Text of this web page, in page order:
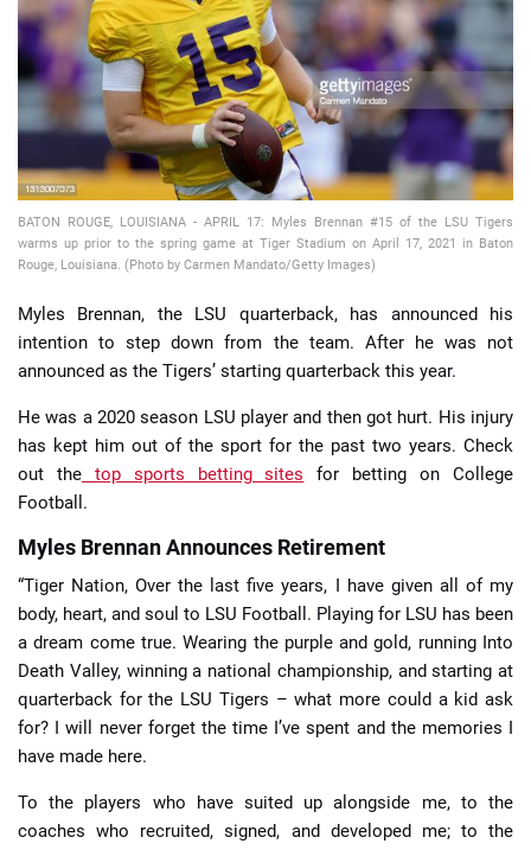
📈 Guides 📙 Strategies 📈 Odds
🔢 Calculators 🔍 Reviews
BATON ROUGE, LOUISIANA - APRIL 17: Myles Brennan #15 of the LSU Tigers
warms up prior to the spring game at Tiger Stadium on April 17, 2021 in Baton
Rouge, Louisiana. (Photo by Carmen Mandato/Getty Images)
Myles Brennan, the LSU quarterback, has announced his
intention to step down from the team. After he was not
announced as the Tigers’ starting quarterback this year.
He was a 2020 season LSU player and then got hurt. His injury
has kept him out of the sport for the past two years. Check
out thetop sports betting sites for betting on College
Football.
Myles Brennan Announces Retirement
“Tiger Nation, Over the last five years, I have given all of my
body, heart, and soul to LSU Football. Playing for LSU has been
a dream come true. Wearing the purple and gold, running Into
Death Valley, winning a national championship, and starting at
quarterback for the LSU Tigers – what more could a kid ask
for? I will never forget the time I’ve spent and the memories I
have made here.
To the players who have suited up alongside me, to the
coaches who recruited, signed, and developed me; to the